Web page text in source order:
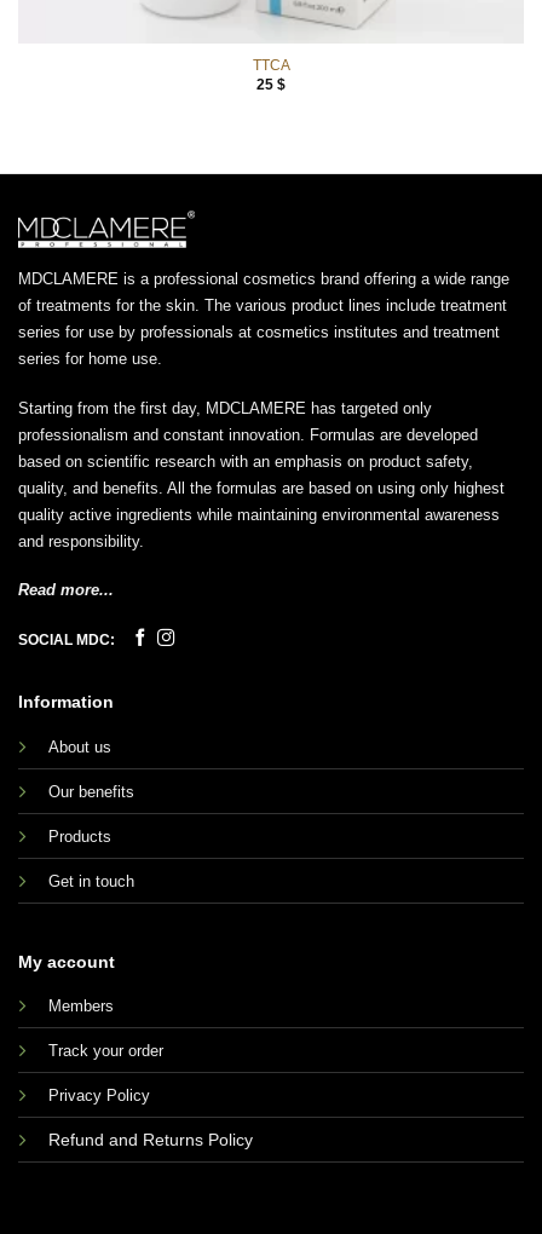
TTCA
25 $
MDCLAMERE is a professional cosmetics brand offering a wide range
of treatments for the skin. The various product lines include treatment
series for use by professionals at cosmetics institutes and treatment
series for home use.
Starting from the first day, MDCLAMERE has targeted only
professionalism and constant innovation. Formulas are developed
based on scientific research with an emphasis on product safety,
quality, and benefits. All the formulas are based on using only highest
quality active ingredients while maintaining environmental awareness
and responsibility.
Read more...
SOCIAL MDC:
Information
About us
Our benefits
Products
Get in touch
My account
Members
Track your order
Privacy Policy
Refund and Returns Policy